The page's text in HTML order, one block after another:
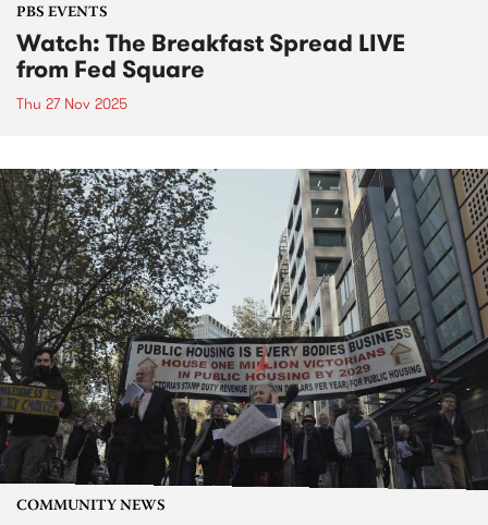
PBS EVENTS
Watch: The Breakfast Spread LIVE
from Fed Square
Thu 27 Nov 2025
COMMUNITY NEWS